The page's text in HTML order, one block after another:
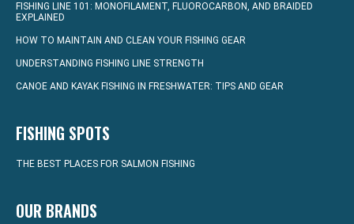
FISHING LINE 101: MONOFILAMENT, FLUOROCARBON, AND BRAIDED
EXPLAINED
HOW TO MAINTAIN AND CLEAN YOUR FISHING GEAR
UNDERSTANDING FISHING LINE STRENGTH
CANOE AND KAYAK FISHING IN FRESHWATER: TIPS AND GEAR
FISHING SPOTS
THE BEST PLACES FOR SALMON FISHING
OUR BRANDS